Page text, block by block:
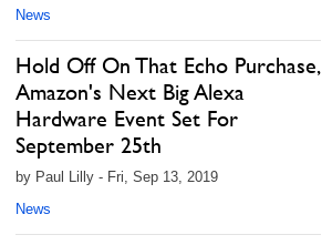
News
Hold Off On That Echo Purchase,
Amazon's Next Big Alexa
Hardware Event Set For
September 25th
by Paul Lilly - Fri, Sep 13, 2019
News